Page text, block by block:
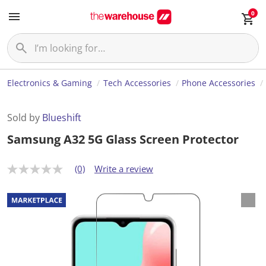
0
Electronics & Gaming Tech Accessories Phone Accessories
Sold by Blueshift
Samsung A32 5G Glass Screen Protector
N
r
a
t
(0) Write a review